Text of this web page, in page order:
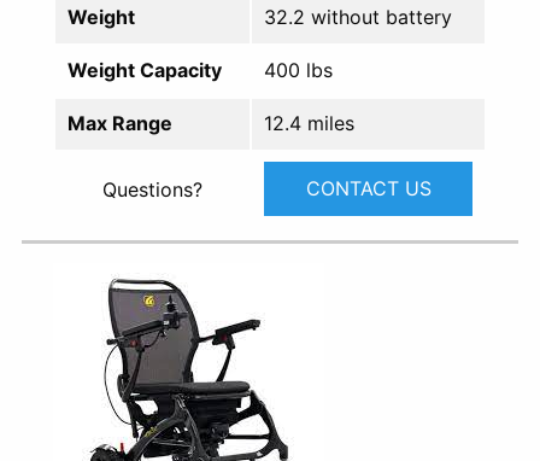
Weight 32.2 without battery
Weight Capacity 400 lbs
Max Range 12.4 miles
Questions? CONTACT US